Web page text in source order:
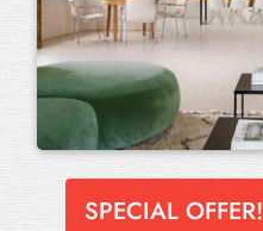
SPECIAL OFFER!